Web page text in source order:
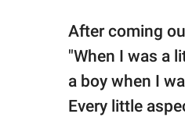
After coming
"When I was a
a boy when I
Every little